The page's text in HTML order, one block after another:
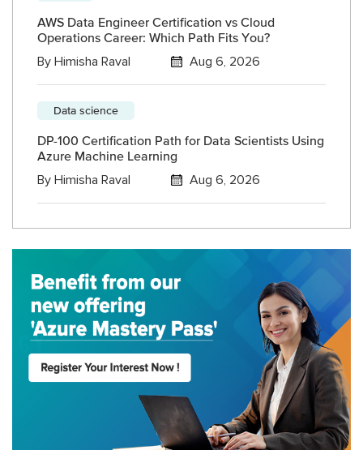
AWS Data Engineer Certification vs Cloud
Operations Career: Which Path Fits You?
By Himisha Raval Aug 6, 2026
Data science
DP-100 Certification Path for Data Scientists Using
Azure Machine Learning
By Himisha Raval Aug 6, 2026